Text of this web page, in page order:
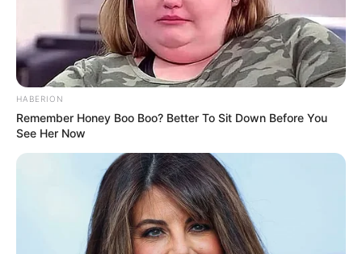
HABERION
Remember Honey Boo Boo? Better To Sit Down Before You
See Her Now